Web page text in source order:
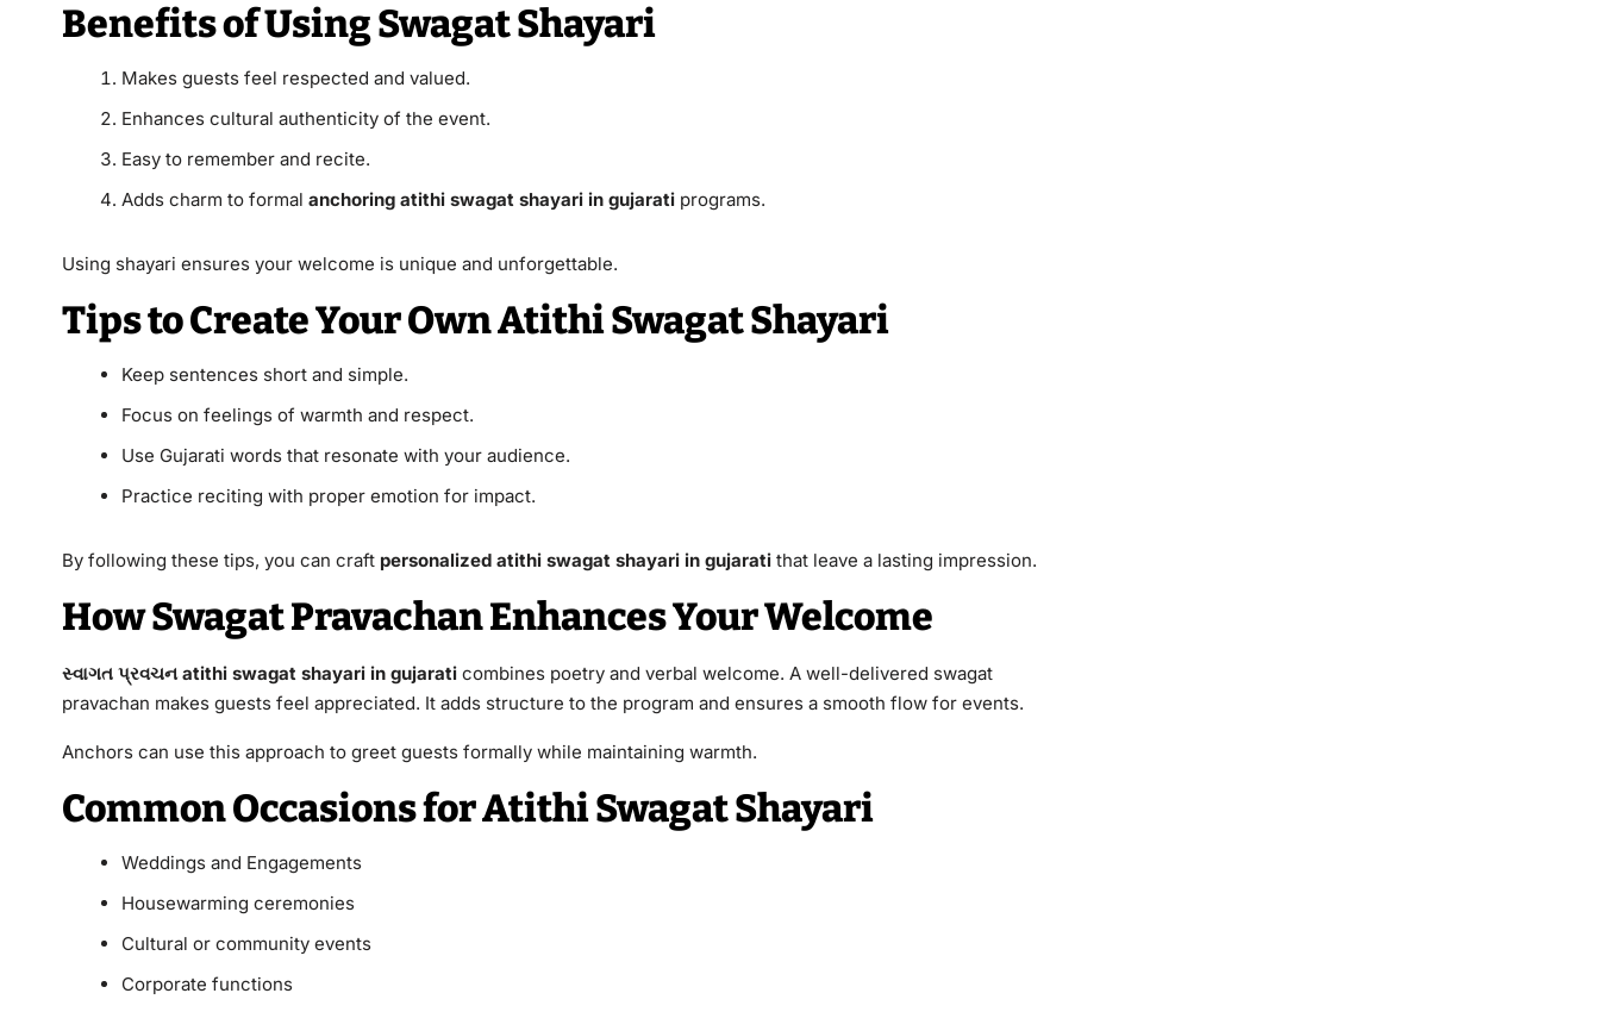
Benefits of Using Swagat Shayari
Makes guests feel respected and valued.
Enhances cultural authenticity of the event.
Easy to remember and recite.
Adds charm to formal anchoring atithi swagat shayari in gujarati programs.
Using shayari ensures your welcome is unique and unforgettable.
Tips to Create Your Own Atithi Swagat Shayari
Keep sentences short and simple.
Focus on feelings of warmth and respect.
Use Gujarati words that resonate with your audience.
Practice reciting with proper emotion for impact.
By following these tips, you can craft personalized atithi swagat shayari in gujarati that leave a lasting impression.
How Swagat Pravachan Enhances Your Welcome
સ્વાગત પ્રવચન atithi swagat shayari in gujarati combines poetry and verbal welcome. A well-delivered swagat
pravachan makes guests feel appreciated. It adds structure to the program and ensures a smooth flow for events.
Anchors can use this approach to greet guests formally while maintaining warmth.
Common Occasions for Atithi Swagat Shayari
Weddings and Engagements
Housewarming ceremonies
Cultural or community events
Corporate functions